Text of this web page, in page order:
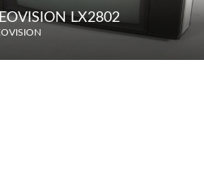
LX2802